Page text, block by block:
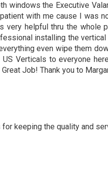
windows the Executive
with me cause I was
very helpful thru the whole
installing the
even wipe them
Verticals to everyone
Job! Thank you to
keeping the quality and